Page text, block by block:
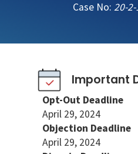
Case No: 20-2-
Important
Opt-Out Deadline
April 29, 2024
Objection Deadline
April 29, 2024